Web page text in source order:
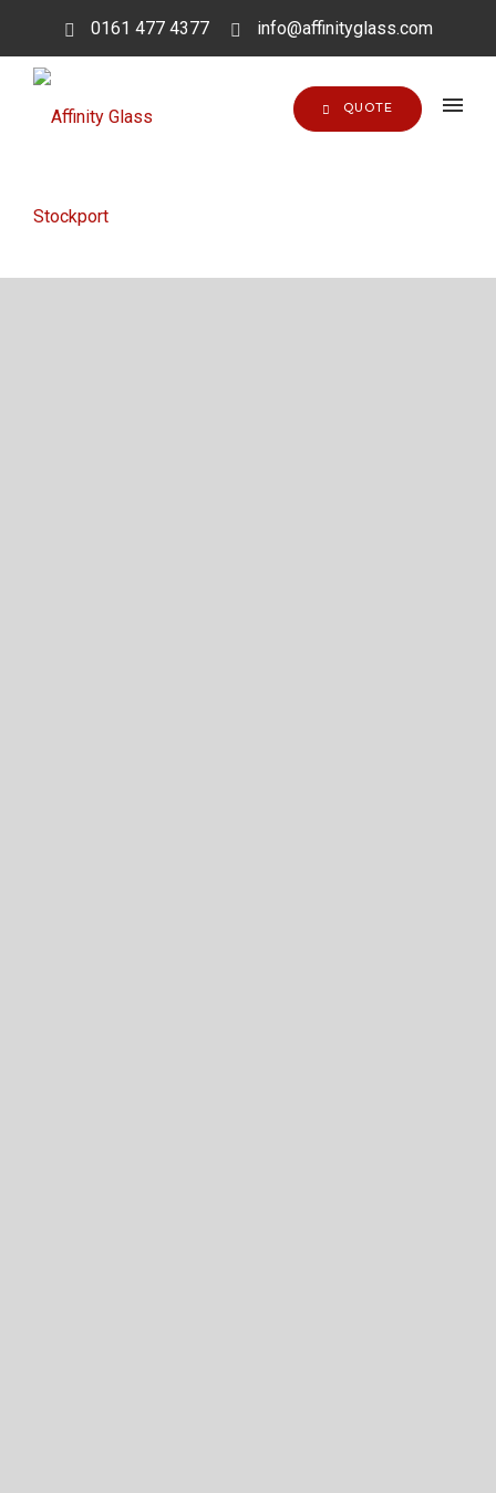
0161 477 4377 info@affinityglass.com
QUOTE